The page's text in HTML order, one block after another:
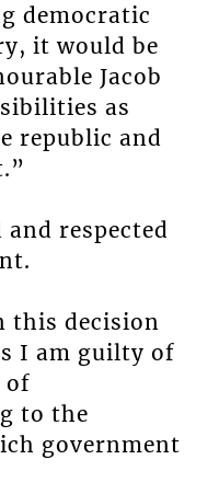
democratic
it would be
Jacob
as
republic and
and respected
this decision
I am guilty of
of
to the
government